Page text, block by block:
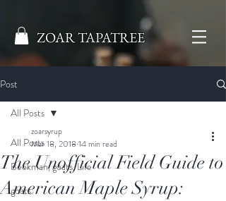
ZOAR TAPATREE
Post
All Posts
Beekman, goats, Life
goats
All Posts
The Unofficial Field Guide to
American Maple Syrup:
zoarsyrup
Mar 18, 2018 14 min read